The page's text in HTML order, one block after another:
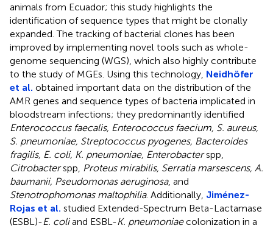
animals from Ecuador; this study highlights the
identification of sequence types that might be clonally
expanded. The tracking of bacterial clones has been
improved by implementing novel tools such as whole-
genome sequencing (WGS), which also highly contribute
to the study of MGEs. Using this technology, Neidhöfer
et al. obtained important data on the distribution of the
AMR genes and sequence types of bacteria implicated in
bloodstream infections; they predominantly identified
Enterococcus faecalis, Enterococcus faecium, S. aureus,
S. pneumoniae, Streptococcus pyogenes, Bacteroides
fragilis, E. coli, K. pneumoniae, Enterobacterspp,
Citrobacterspp, Proteus mirabilis, Serratia marsescens, A.
baumanii, Pseudomonas aeruginosa, and
Stenotrophomonas maltophilia. Additionally, Jiménez-
Rojas et al. studied Extended-Spectrum Beta-Lactamase
(ESBL)-E. coliand ESBL-K. pneumoniaecolonization in a